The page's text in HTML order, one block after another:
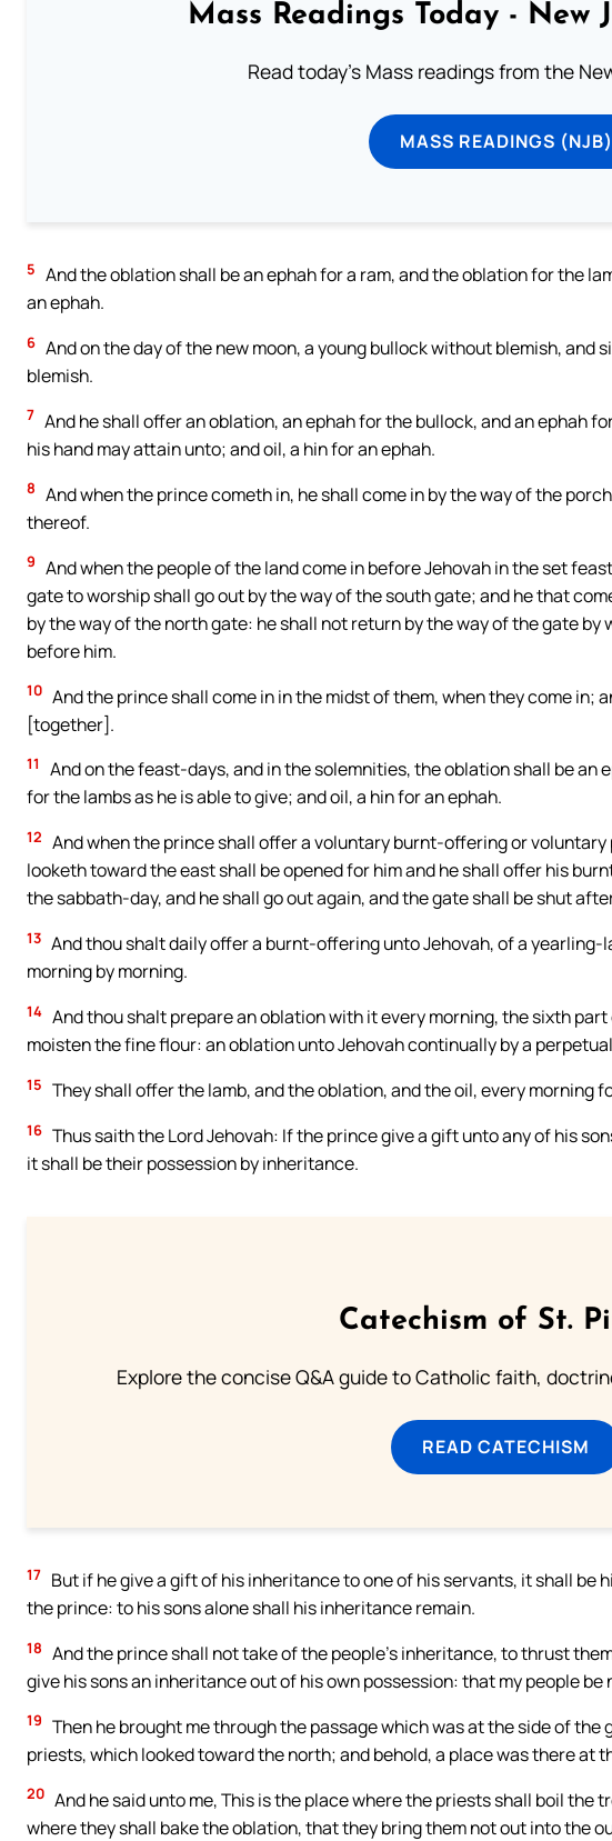
Mass Readings Today - New
Read today's Mass readings from the
MASS READINGS (NJB)
5 And the oblation shall be an ephah for a ram, and the oblation for the
an ephah.
6 And on the day of the new moon, a young bullock without blemish, and
blemish.
7 And he shall offer an oblation, an ephah for the bullock, and an ephah
his hand may attain unto; and oil, a hin for an ephah.
8 And when the prince cometh in, he shall come in by the way of the
thereof.
9 And when the people of the land come in before Jehovah in the set
gate to worship shall go out by the way of the south gate; and he that
by the way of the north gate: he shall not return by the way of the gate
before him.
10 And the prince shall come in in the midst of them, when they come in;
[together].
11
And on the feast-days, and in the solemnities, the oblation shall be an
for the lambs as he is able to give; and oil, a hin for an ephah.
12 And when the prince shall offer a voluntary burnt-offering or
looketh toward the east shall be opened for him and he shall offer his
the sabbath-day, and he shall go out again, and the gate shall be shut
13 And thou shalt daily offer a burnt-offering unto Jehovah, of a
morning by morning.
14 And thou shalt prepare an oblation with it every morning, the sixth
moisten the fine flour: an oblation unto Jehovah continually by a
15 They shall offer the lamb, and the oblation, and the oil, every morning
16 Thus saith the Lord Jehovah: If the prince give a gift unto any of his
it shall be their possession by inheritance.
Catechism of St.
Explore the concise Q&A guide to Catholic faith,
READ CATECHISM
17 But if he give a gift of his inheritance to one of his servants, it shall
the prince: to his sons alone shall his inheritance remain.
18 And the prince shall not take of the people’s inheritance, to thrust
give his sons an inheritance out of his own possession: that my people
19 Then he brought me through the passage which was at the side of
priests, which looked toward the north; and behold, a place was there at
20 And he said unto me, This is the place where the priests shall boil
where they shall bake the oblation, that they bring them not out into the